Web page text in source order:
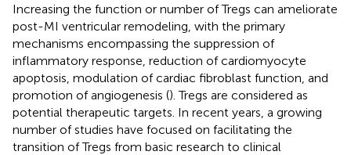
Increasing the function or number of Tregs can ameliorate
post-MI ventricular remodeling, with the primary
mechanisms encompassing the suppression of
inflammatory response, reduction of cardiomyocyte
apoptosis, modulation of cardiac fibroblast function, and
promotion of angiogenesis (). Tregs are considered as
potential therapeutic targets. In recent years, a growing
number of studies have focused on facilitating the
transition of Tregs from basic research to clinical